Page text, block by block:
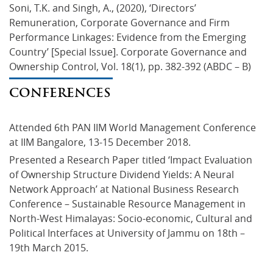
Soni, T.K. and Singh, A., (2020), ‘Directors’
Remuneration, Corporate Governance and Firm
Performance Linkages: Evidence from the Emerging
Country’ [Special Issue]. Corporate Governance and
Ownership Control, Vol. 18(1), pp. 382-392 (ABDC – B)
CONFERENCES
Attended 6th PAN IIM World Management Conference
at IIM Bangalore, 13-15 December 2018.
Presented a Research Paper titled ‘Impact Evaluation
of Ownership Structure Dividend Yields: A Neural
Network Approach’ at National Business Research
Conference – Sustainable Resource Management in
North-West Himalayas: Socio-economic, Cultural and
Political Interfaces at University of Jammu on 18th –
19th March 2015.